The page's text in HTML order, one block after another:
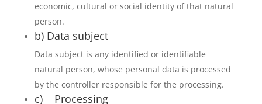
economic, cultural or social identity of that natural
person.
b) Data subject
Data subject is any identified or identifiable
natural person, whose personal data is processed
by the controller responsible for the processing.
c) Processing